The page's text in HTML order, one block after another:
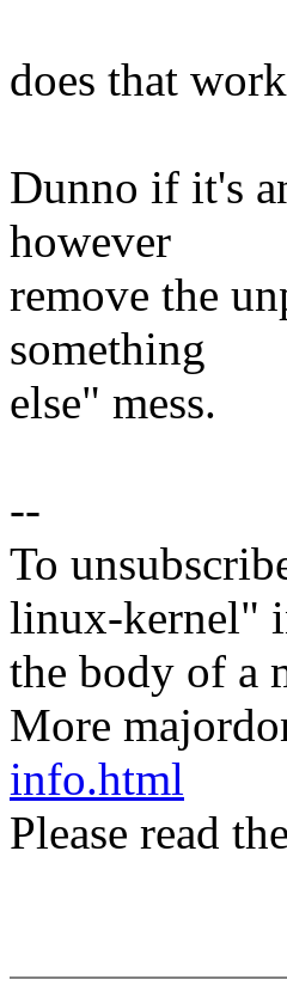
does that
Dunno if it's
however
remove the
something
else" mess.
--
To
linux-kernel"
the body of a
More
info.html
Please read